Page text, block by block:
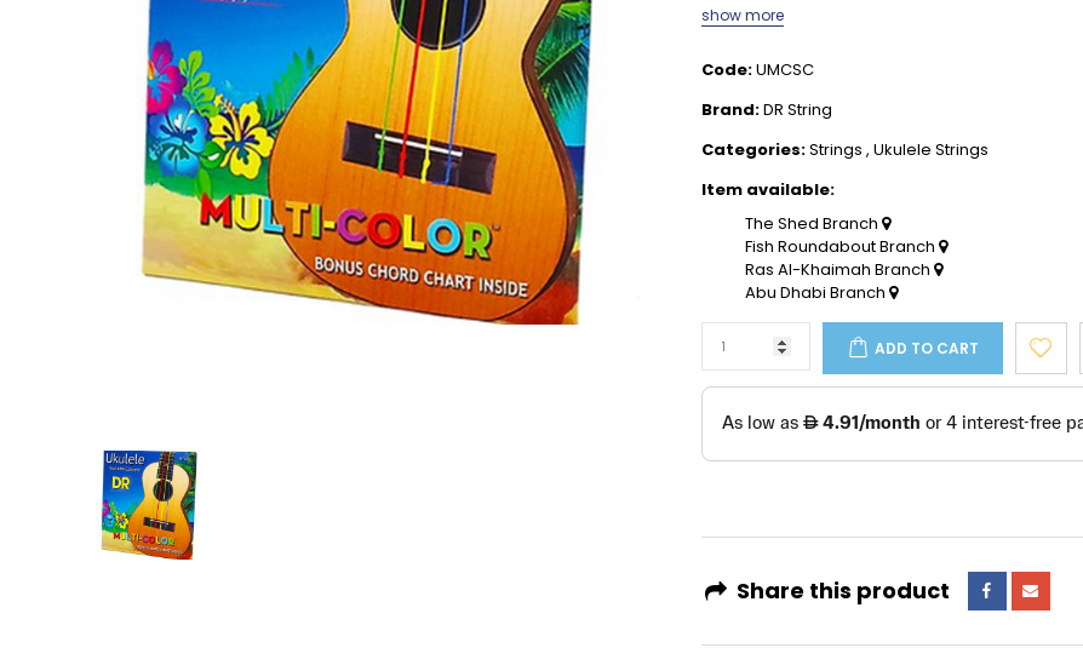
show more
Code:UMCSC
Brand:DR String
Categories:Strings , Ukulele Strings
Item available:
The Shed Branch
Fish Roundabout Branch
Ras Al-Khaimah Branch
Abu Dhabi Branch
ADD TO CART
Share this product